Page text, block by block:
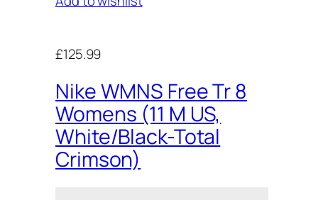
£125.99
Nike WMNS Free Tr 8
Womens (11 M US,
White/Black-Total
Crimson)